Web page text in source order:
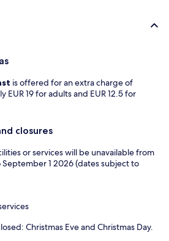
is offered for an extra charge of
EUR 19 for adults and EUR 12.5 for
closures
or services will be unavailable from
September 1 2026 (dates subject to
Christmas Eve and Christmas Day.